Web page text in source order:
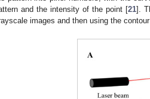
and the intensity of the point [21].
images and then using the